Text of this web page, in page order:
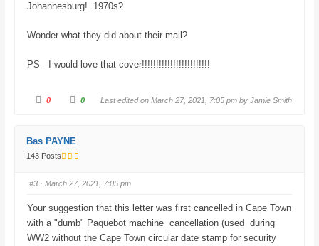
Johannesburg! 1970s?
Wonder what they did about their mail?
PS - I would love that cover!!!!!!!!!!!!!!!!!!!!!!!!
C
o
r
t
m
d
w
.
0
C
f
o
r
t
m
u
.
0 Last edited on March 27, 2021, 7:05 pm by Jamie Smith
Bas PAYNE
143 Posts
#3 · March 27, 2021, 7:05 pm
Your suggestion that this letter was first cancelled in Cape Town
with a "dumb" Paquebot machine cancellation (used during
WW2 without the Cape Town circular date stamp for security